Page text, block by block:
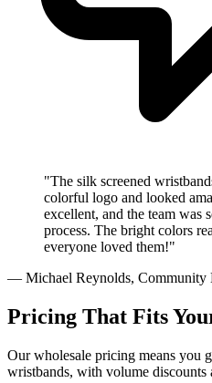
"The silk screened
colorful logo and looked
excellent, and the team was
process. The bright colors
everyone loved them!"
— Michael Reynolds, Community
Pricing That Fits
Our wholesale pricing means you
wristbands, with volume discounts